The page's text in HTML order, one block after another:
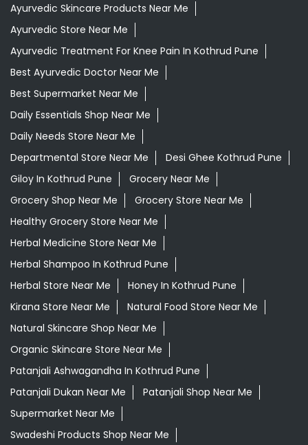
Ayurvedic Skincare Products Near Me
Ayurvedic Store Near Me
Ayurvedic Treatment For Knee Pain In Kothrud Pune
Best Ayurvedic Doctor Near Me
Best Supermarket Near Me
Daily Essentials Shop Near Me
Daily Needs Store Near Me
Departmental Store Near Me
Desi Ghee Kothrud Pune
Giloy In Kothrud Pune
Grocery Near Me
Grocery Shop Near Me
Grocery Store Near Me
Healthy Grocery Store Near Me
Herbal Medicine Store Near Me
Herbal Shampoo In Kothrud Pune
Herbal Store Near Me
Honey In Kothrud Pune
Kirana Store Near Me
Natural Food Store Near Me
Natural Skincare Shop Near Me
Organic Skincare Store Near Me
Patanjali Ashwagandha In Kothrud Pune
Patanjali Dukan Near Me
Patanjali Shop Near Me
Supermarket Near Me
Swadeshi Products Shop Near Me